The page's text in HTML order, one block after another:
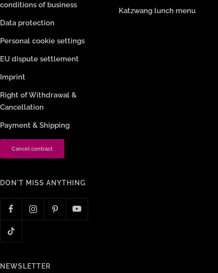
conditions of business
Data protection
Personal cookie settings
EU dispute settlement
Imprint
Right of Withdrawal &
Cancellation
Payment & Shipping
Cancel contract
Katzwang lunch menu
DON'T MISS ANYTHING
NEWSLETTER